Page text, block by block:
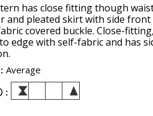
has close fitting though
and pleated skirt with side front
covered buckle. Close-
edge with self-fabric and has
: Average
: